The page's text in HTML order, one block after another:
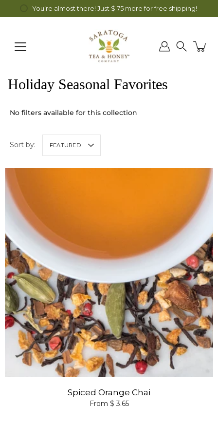
You’re almost there! Just $ 75more for free shipping!
Honey all month long! Discount automatically applied at checkout.
Holiday Seasonal Favorites
No filters available for this collection
Sort by: FEATURED
Spiced Orange Chai
From $ 3.65